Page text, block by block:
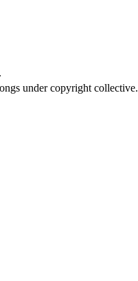
under copyright collective.